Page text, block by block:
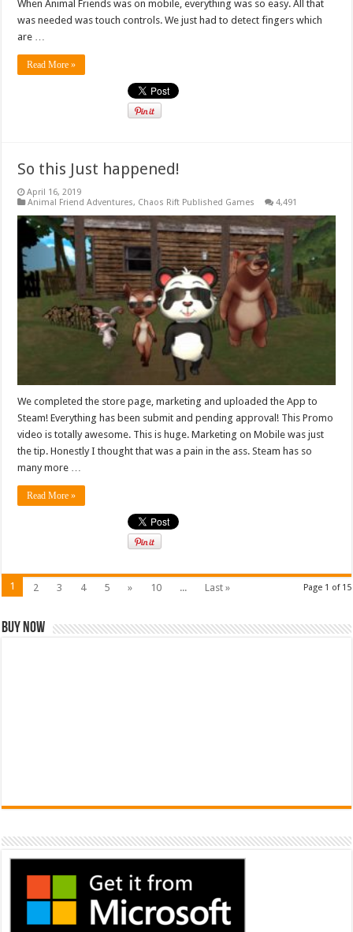
When Animal Friends was on mobile, everything was so easy. All that
was needed was touch controls. We just had to detect fingers which
are …
Read More »
So this Just happened!
April 16, 2019
Animal Friend Adventures, Chaos Rift Published Games 4,491
We completed the store page, marketing and uploaded the App to
Steam! Everything has been submit and pending approval! This Promo
video is totally awesome. This is huge. Marketing on Mobile was just
the tip. Honestly I thought that was a pain in the ass. Steam has so
many more …
Read More »
Page 1 of 15
1 2 3 4 5 » 10 ... Last »
Buy Now